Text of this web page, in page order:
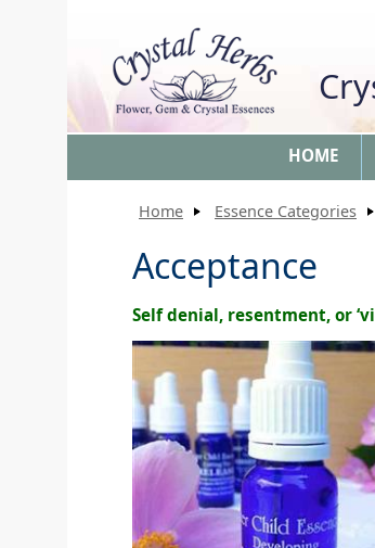
HOME
Home Essence Categories
Acceptance
Self denial, resentment, or